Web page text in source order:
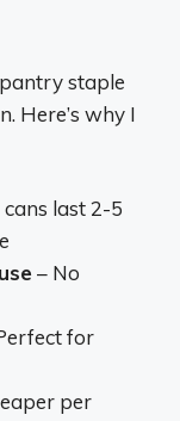
staple
Here’s why I
last 2-5
– No
for
per